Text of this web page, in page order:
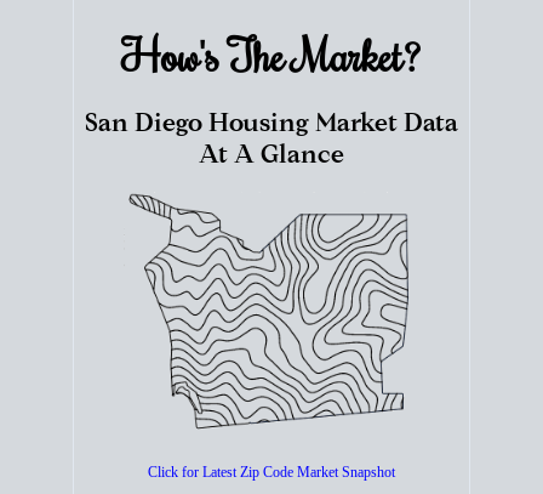
How's TheMarket?
San Diego Housing Market Data
At A Glance